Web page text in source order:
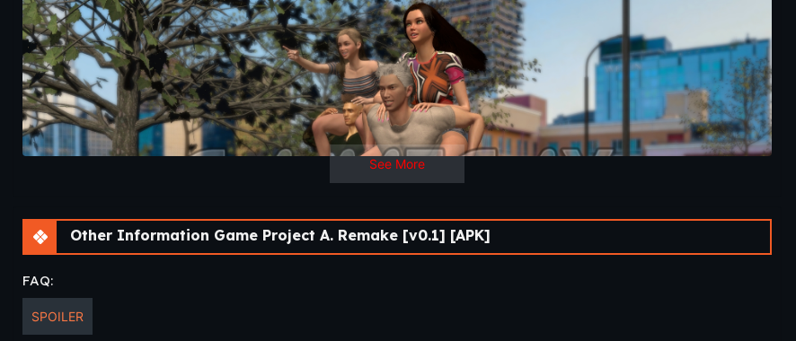
See More
Other Information Game Project A. Remake [v0.1] [APK]
FAQ:
SPOILER